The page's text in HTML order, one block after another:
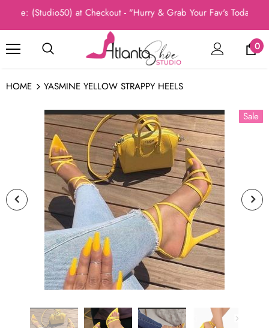
(Studio50) at Checkout - "Hurry & Grab Your Fav's Today,
0
HOME YASMINE YELLOW STRAPPY HEELS
Sale